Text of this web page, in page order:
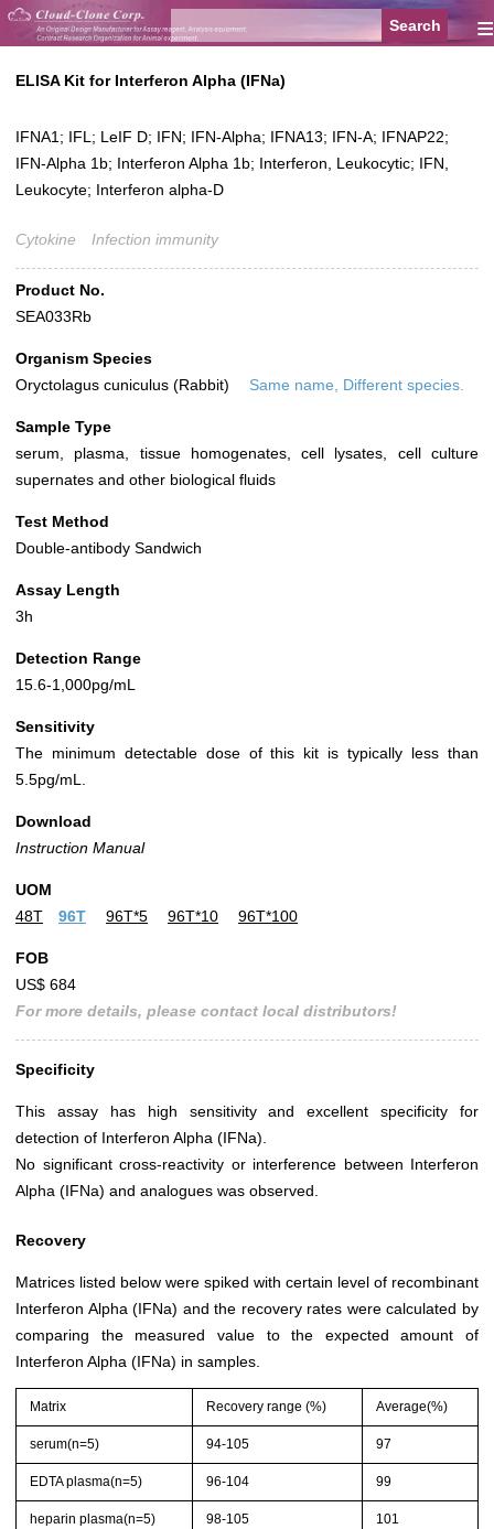
≡
ELISA Kit for Interferon Alpha (IFNa)
IFNA1; IFL; LeIF D; IFN; IFN-Alpha; IFNA13; IFN-A; IFNAP22;
IFN-Alpha 1b; Interferon Alpha 1b; Interferon, Leukocytic; IFN,
Leukocyte; Interferon alpha-D
Cytokine Infection immunity
Product No.
SEA033Rb
Organism Species
Oryctolagus cuniculus (Rabbit)
Same name, Different species.
Sample Type
serum, plasma, tissue homogenates, cell lysates, cell culture
supernates and other biological fluids
Test Method
Double-antibody Sandwich
Assay Length
3h
Detection Range
15.6-1,000pg/mL
Sensitivity
The minimum detectable dose of this kit is typically less than
5.5pg/mL.
Download
Instruction Manual
UOM
48T
96T 96T*5 96T*10 96T*100
FOB
US$ 684
For more details, please contact local distributors!
Specificity
This assay has high sensitivity and excellent specificity for
detection of Interferon Alpha (IFNa).
No significant cross-reactivity or interference between Interferon
Alpha (IFNa) and analogues was observed.
Recovery
Matrices listed below were spiked with certain level of recombinant
Interferon Alpha (IFNa) and the recovery rates were calculated by
comparing the measured value to the expected amount of
Interferon Alpha (IFNa) in samples.
Matrix Recovery range (%) Average(%)
serum(n=5) 94-105 97
EDTA plasma(n=5) 96-104 99
heparin plasma(n=5) 98-105 101